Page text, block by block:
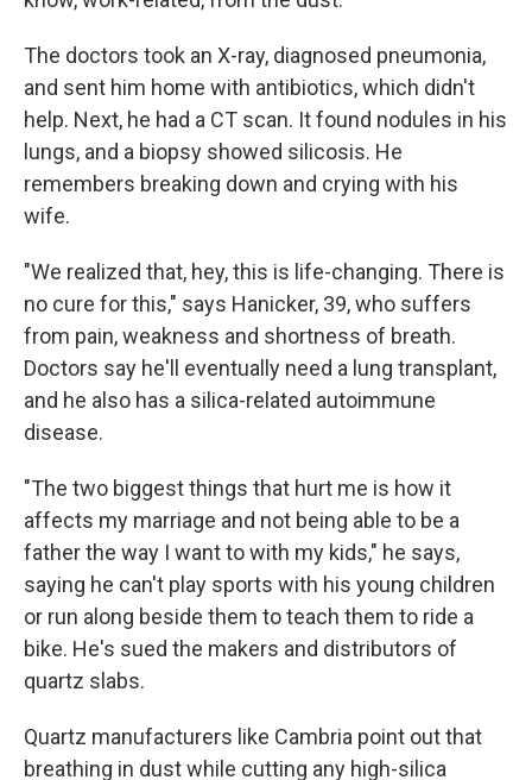
The doctors took an X-ray, diagnosed pneumonia,
and sent him home with antibiotics, which didn't
help. Next, he had a CT scan. It found nodules in his
lungs, and a biopsy showed silicosis. He
remembers breaking down and crying with his
wife.
"We realized that, hey, this is life-changing. There is
no cure for this," says Hanicker, 39, who suffers
from pain, weakness and shortness of breath.
Doctors say he'll eventually need a lung transplant,
and he also has a silica-related autoimmune
disease.
"The two biggest things that hurt me is how it
affects my marriage and not being able to be a
father the way I want to with my kids," he says,
saying he can't play sports with his young children
or run along beside them to teach them to ride a
bike. He's sued the makers and distributors of
quartz slabs.
Quartz manufacturers like Cambria point out that
breathing in dust while cutting any high-silica